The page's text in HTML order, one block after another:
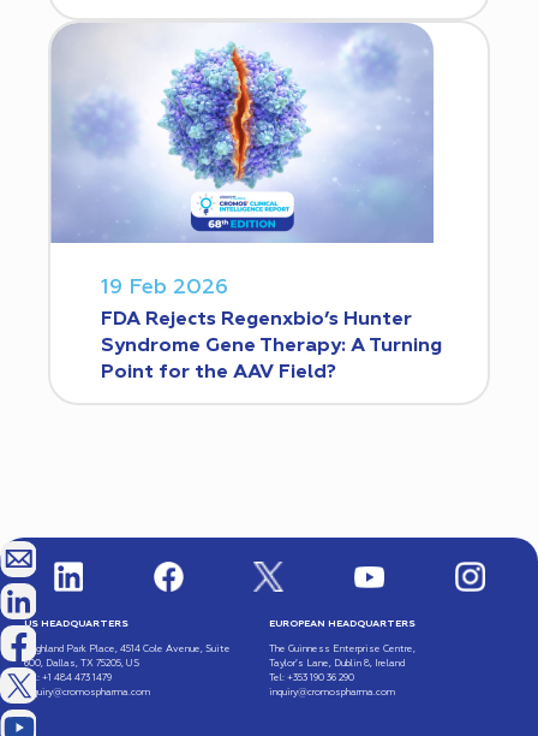
19 Feb 2026
FDA Rejects Regenxbio’s Hunter
Syndrome Gene Therapy: A Turning
Point for the AAV Field?
US HEADQUARTERS
Highland Park Place, 4514 Cole Avenue, Suite
600, Dallas, TX 75205, US
Tel: +1 484 473 1479
inquiry@cromospharma.com
EUROPEAN HEADQUARTERS
The Guinness Enterprise Centre,
Taylor’s Lane, Dublin 8, Ireland
Tel: +353 190 36 290
inquiry@cromospharma.com